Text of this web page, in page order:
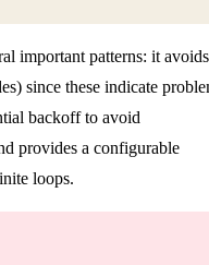
important patterns: it avoids
since these indicate
backoff to avoid
provides a configurable
loops.